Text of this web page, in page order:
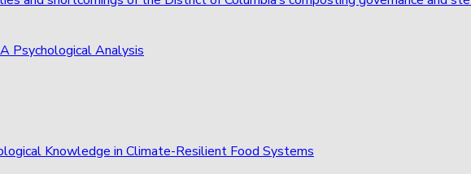
Psychological Analysis
Knowledge in Climate-Resilient Food Systems